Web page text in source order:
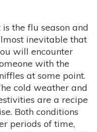
is the flu season and
inevitable that
will encounter
with the
at some point.
cold weather and
are a recipe
Both conditions
periods of time,